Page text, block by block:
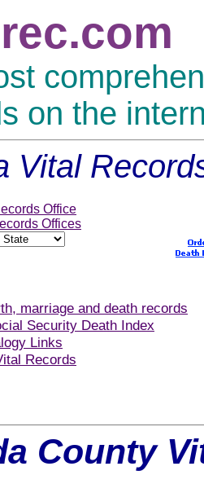
on the
Vital
Office
Offices
marriage and death records
Security Death Index
Links
Records
County